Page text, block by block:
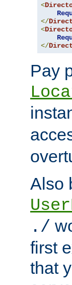
<
</
<
</
Pay
Also
./
first
that